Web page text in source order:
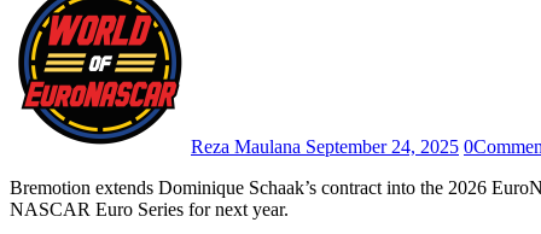
Reza Maulana September 24, 2025 0
Bremotion extends Dominique Schaak’s contract into the 2026 EuroNASCAR season, confirming their commitment to stay in the
NASCAR Euro Series for next year.